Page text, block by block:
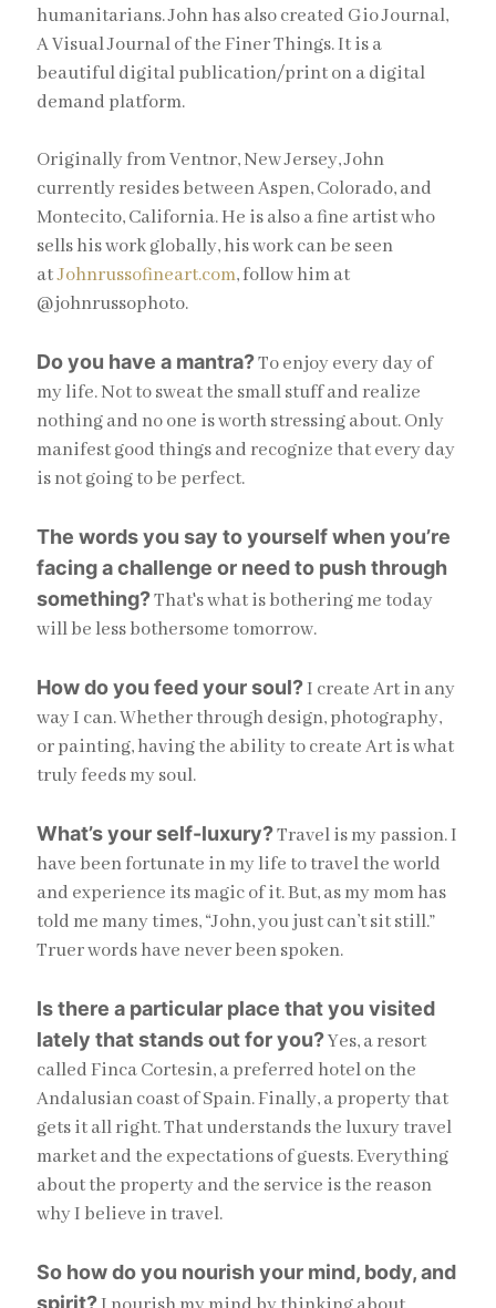
humanitarians. John has also created Gio Journal,
A Visual Journal of the Finer Things. It is a
beautiful digital publication/print on a digital
demand platform.
Originally from Ventnor, New Jersey, John
currently resides between Aspen, Colorado, and
Montecito, California. He is also a fine artist who
sells his work globally, his work can be seen
atJohnrussofineart.com, follow him at
@johnrussophoto.
Do you have a mantra?To enjoy every day of
my life. Not to sweat the small stuff and realize
nothing and no one is worth stressing about. Only
manifest good things and recognize that every day
is not going to be perfect.
The words you say to yourself when you’re
facing a challenge or need to push through
something?That's what is bothering me today
will be less bothersome tomorrow.
How do you feed your soul?I create Art in any
way I can. Whether through design, photography,
or painting, having the ability to create Art is what
truly feeds my soul.
What’s your self-luxury?Travel is my passion. I
have been fortunate in my life to travel the world
and experience its magic of it. But, as my mom has
told me many times, “John, you just can’t sit still.”
Truer words have never been spoken.
Is there a particular place that you visited
lately that stands out for you?Yes, a resort
called Finca Cortesin, a preferred hotel on the
Andalusian coast of Spain. Finally, a property that
gets it all right. That understands the luxury travel
market and the expectations of guests. Everything
about the property and the service is the reason
why I believe in travel.
So how do you nourish your mind, body, and
spirit?